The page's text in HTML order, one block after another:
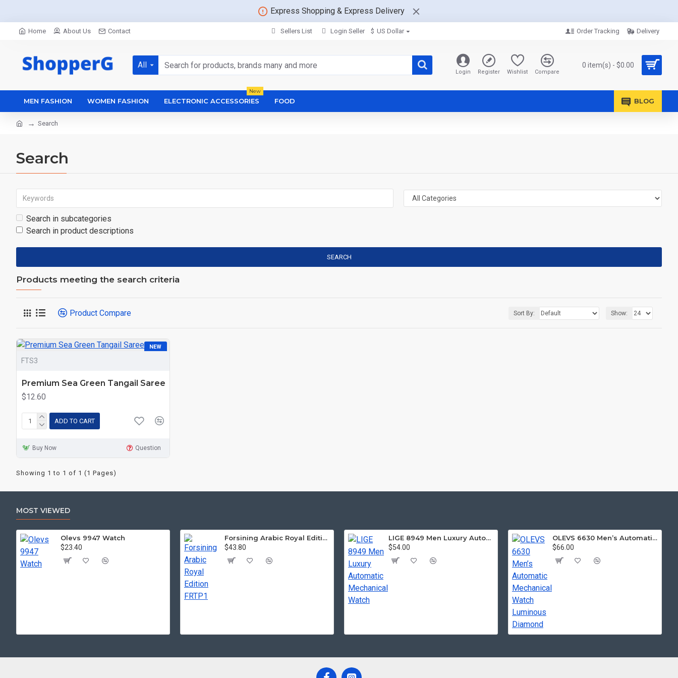
Express Shopping & Express Delivery
Home About Us Contact Sellers List Login Seller $ US Dollar Order Tracking Delivery
All
Login Register Wishlist Compare
0 item(s) - $0.00
MEN FASHION WOMEN FASHION ELECTRONIC ACCESSORIES
New
FOOD BLOG
Search
Search
Search in subcategories
Search in product descriptions
SEARCH
Products meeting the search criteria
Product Compare Sort By: Show:
NEW
FTS3
Premium Sea Green Tangail Saree
$12.60
ADD TO CART
Buy Now Question
Showing 1 to 1 of 1 (1 Pages)
MOST VIEWED
Olevs 9947 Watch
$23.40
Forsining Arabic Royal Edition FRTP1
$43.80
LIGE 8949 Men Luxury Automatic Mechanical Watch
$54.00
OLEVS 6630 Men’s Automatic Mechanical Watch Luminous Diamond
$66.00